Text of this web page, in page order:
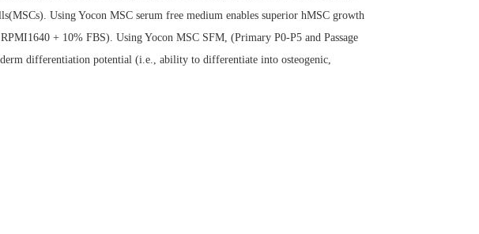
Using Yocon MSC serum free medium enables superior hMSC growth
+ 10% FBS). Using Yocon MSC SFM, (Primary P0-P5 and Passage
differentiation potential (i.e., ability to differentiate into osteogenic,